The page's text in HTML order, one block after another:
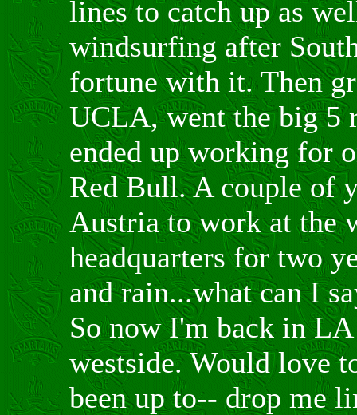
lines to catch up as
windsurfing after
fortune with it. Then
UCLA, went the big 5
ended up working for
Red Bull. A couple of
Austria to work at the
headquarters for two
and rain...what can I
So now I'm back in
westside. Would love
been up to-- drop me